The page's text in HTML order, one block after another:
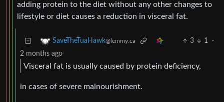
adding protein to the diet without any other changes to
lifestyle or diet causes a reduction in visceral fat.
SaveTheTuaHawk@lemmy.ca 3 1
·
2 months ago
Visceral fat is usually caused by protein deficiency,
in cases of severe malnourishment.